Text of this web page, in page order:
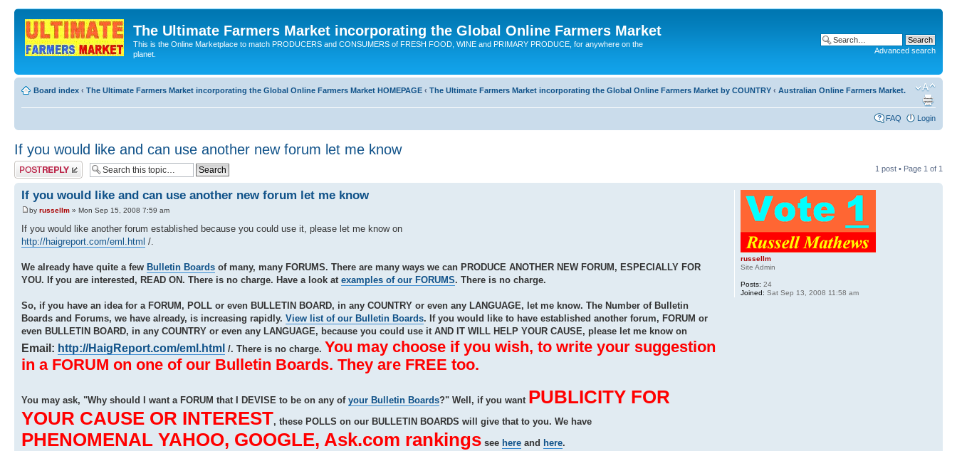
The Ultimate Farmers Market incorporating the Global Online Farmers Market
This is the Online Marketplace to match PRODUCERS and CONSUMERS of FRESH FOOD, WINE and PRIMARY PRODUCE, for anywhere on the
planet.
Advanced search
Board index ‹ The Ultimate Farmers Market incorporating the Global Online Farmers Market HOMEPAGE ‹ The Ultimate Farmers Market incorporating the Global Online Farmers Market by COUNTRY ‹ Australian Online Farmers Market.
FAQ Login
If you would like and can use another new forum let me know
Post a reply 1 post • Page 1 of 1
If you would like and can use another new forum let me know
by russellm » Mon Sep 15, 2008 7:59 am
If you would like another forum established because you could use it, please let me know on
http://haigreport.com/eml.html /.
We already have quite a few Bulletin Boards of many, many FORUMS. There are many ways we can PRODUCE ANOTHER NEW FORUM, ESPECIALLY FOR
YOU. If you are interested, READ ON. There is no charge. Have a look at examples of our FORUMS. There is no charge.
So, if you have an idea for a FORUM, POLL or even BULLETIN BOARD, in any COUNTRY or even any LANGUAGE, let me know. The Number of Bulletin
Boards and Forums, we have already, is increasing rapidly. View list of our Bulletin Boards. If you would like to have established another forum, FORUM or
even BULLETIN BOARD, in any COUNTRY or even any LANGUAGE, because you could use it AND IT WILL HELP YOUR CAUSE, please let me know on
Email: http://HaigReport.com/eml.html /. There is no charge. You may choose if you wish, to write your suggestion
in a FORUM on one of our Bulletin Boards. They are FREE too.
You may ask, "Why should I want a FORUM that I DEVISE to be on any of your Bulletin Boards?" Well, if you want PUBLICITY FOR
YOUR CAUSE OR INTEREST, these POLLS on our BULLETIN BOARDS will give that to you. We have
PHENOMENAL YAHOO, GOOGLE, Ask.com rankings see here and here.
russellm
Site Admin
Posts: 24
Joined: Sat Sep 13, 2008 11:58 am